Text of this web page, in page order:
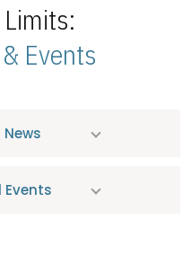
Events
News
Events